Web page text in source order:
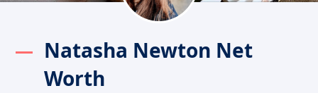
Natasha Newton Net
Worth